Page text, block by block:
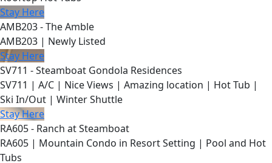
Stay Here
AMB203 - The Amble
AMB203 | Newly Listed
Stay Here
SV711 - Steamboat Gondola Residences
SV711 | A/C | Nice Views | Amazing location | Hot Tub |
Ski In/Out | Winter Shuttle
Stay Here
RA605 - Ranch at Steamboat
RA605 | Mountain Condo in Resort Setting | Pool and Hot
Tubs